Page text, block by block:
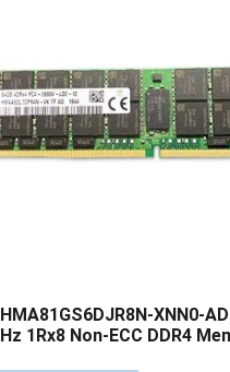
XNN0-
1Rx8 Non-ECC DDR4